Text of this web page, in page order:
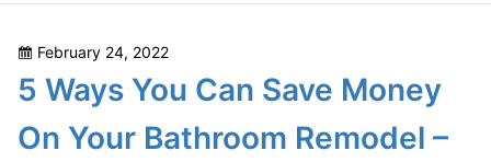
Posted
on
February 24, 2022
5 Ways You Can Save Money
On Your Bathroom Remodel –